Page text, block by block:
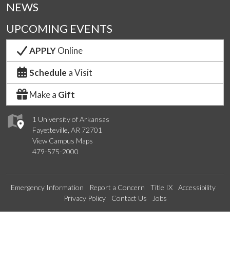
1 University of Arkansas
Fayetteville, AR 72701
View Campus Maps
479-575-2000
NEWS
UPCOMING EVENTS
APPLYOnline
Schedule a Visit
Make a Gift
Emergency Information Report a Concern Title IX
Accessibility
Privacy Policy
Contact Us Jobs